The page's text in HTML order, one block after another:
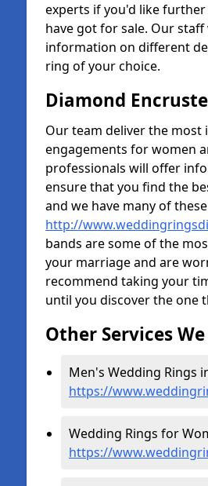
experts if you'd like
have got for sale. Our
information on different
ring of your choice.
Diamond
Our team deliver the most
engagements for women
professionals will offer
ensure that you find the
and we have many of
http://
bands are some of the
your marriage and are
recommend taking your
until you discover the one
Other Services
Men's Wedding Rings
https://
Wedding Rings for
https://